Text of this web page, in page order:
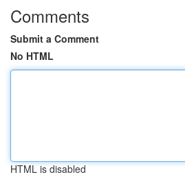
Comments
Submit a Comment
No HTML
HTML is disabled